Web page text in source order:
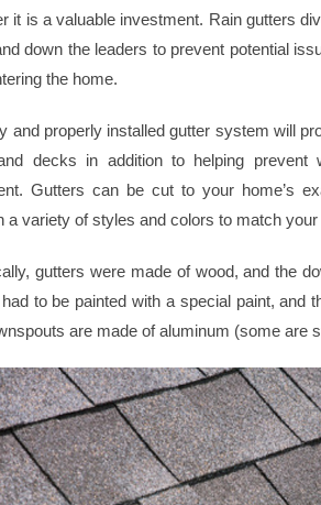
it is a valuable investment. Rain gutters
down the leaders to prevent potential
the home.
and properly installed gutter system will
decks in addition to helping prevent
Gutters can be cut to your home’s
a variety of styles and colors to match your
gutters were made of wood, and the
to be painted with a special paint, and
are made of aluminum (some are